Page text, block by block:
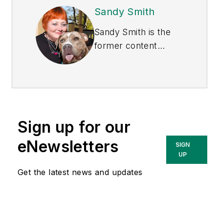
Sandy Smith
Sandy Smith is the
former content
currently the EHSQ
Technologies Inc.
She has written
about occupational
safety and health and
Sign up for our
eNewsletters
Get the latest news and updates
SIGN
UP